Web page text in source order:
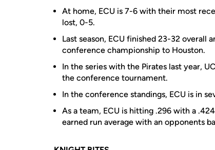
At home, ECU is 7-6 with their most
lost, 0-5.
Last season, ECU finished 23-32
conference championship to Houston.
In the series with the Pirates last year,
the conference tournament.
In the conference standings, ECU is in
As a team, ECU is hitting .296 with a
earned run average with an opponents